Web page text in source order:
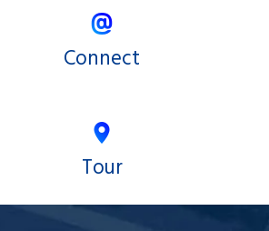
Connect
Tour